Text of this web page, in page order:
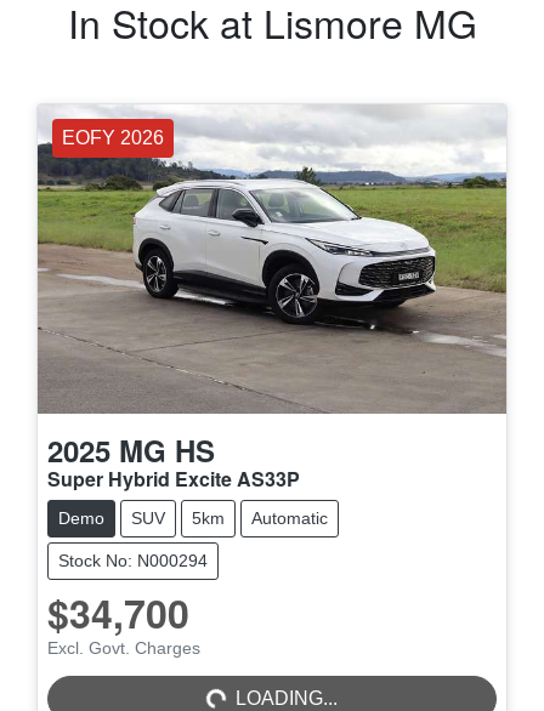
In Stock at Lismore MG
EOFY 2026
2025 MG HS
Super Hybrid Excite AS33P
Demo SUV 5km Automatic
Stock No: N000294
$34,700
Excl. Govt. ChargesLOADING... LOADING...